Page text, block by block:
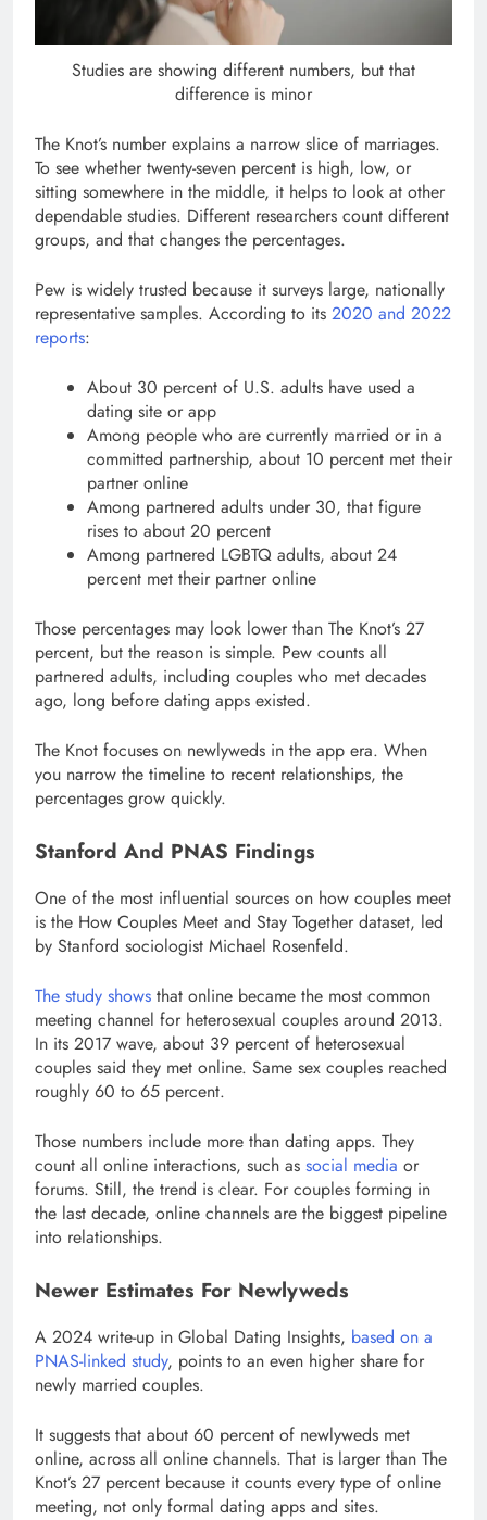
Studies are showing different numbers, but that
difference is minor
The Knot’s number explains a narrow slice of marriages.
To see whether twenty-seven percent is high, low, or
sitting somewhere in the middle, it helps to look at other
dependable studies. Different researchers count different
groups, and that changes the percentages.
Pew is widely trusted because it surveys large, nationally
representative samples. According to its 2020 and 2022
reports:
About 30 percent of U.S. adults have used a
dating site or app
Among people who are currently married or in a
committed partnership, about 10 percent met their
partner online
Among partnered adults under 30, that figure
rises to about 20 percent
Among partnered LGBTQ adults, about 24
percent met their partner online
Those percentages may look lower than The Knot’s 27
percent, but the reason is simple. Pew counts all
partnered adults, including couples who met decades
ago, long before dating apps existed.
The Knot focuses on newlyweds in the app era. When
you narrow the timeline to recent relationships, the
percentages grow quickly.
Stanford And PNAS Findings
One of the most influential sources on how couples meet
is the How Couples Meet and Stay Together dataset, led
by Stanford sociologist Michael Rosenfeld.
The study shows that online became the most common
meeting channel for heterosexual couples around 2013.
In its 2017 wave, about 39 percent of heterosexual
couples said they met online. Same sex couples reached
roughly 60 to 65 percent.
Those numbers include more than dating apps. They
count all online interactions, such as social media or
forums. Still, the trend is clear. For couples forming in
the last decade, online channels are the biggest pipeline
into relationships.
Newer Estimates For Newlyweds
A 2024 write-up in Global Dating Insights, based on a
PNAS-linked study, points to an even higher share for
newly married couples.
It suggests that about 60 percent of newlyweds met
online, across all online channels. That is larger than The
Knot’s 27 percent because it counts every type of online
meeting, not only formal dating apps and sites.